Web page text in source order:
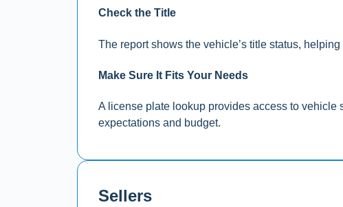
Check the Title
The report shows the vehicle’s title status,
Make Sure It Fits Your Needs
A license plate lookup provides access to vehicle
expectations and budget.
Sellers